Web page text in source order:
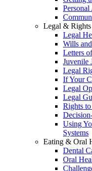
Personal
Legal & Rights
Legal
Wills
Letters
Juvenile
Legal
If Your
Legal
Legal
Rights
Using
Systems
Eating & Oral
Dental
Oral